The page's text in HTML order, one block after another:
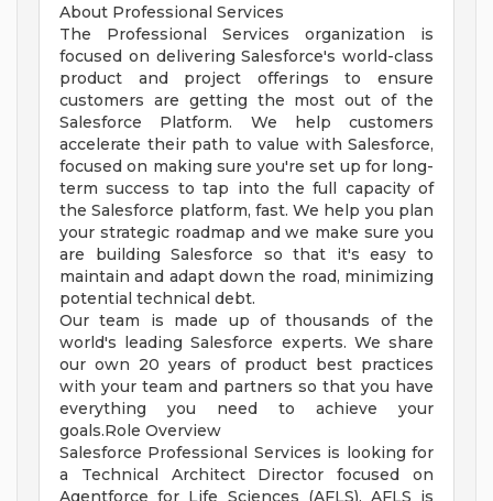
About Professional Services
The Professional Services organization is
focused on delivering Salesforce's world-class
product and project offerings to ensure
customers are getting the most out of the
Salesforce Platform. We help customers
accelerate their path to value with Salesforce,
focused on making sure you're set up for long-
term success to tap into the full capacity of
the Salesforce platform, fast. We help you plan
your strategic roadmap and we make sure you
are building Salesforce so that it's easy to
maintain and adapt down the road, minimizing
potential technical debt.
Our team is made up of thousands of the
world's leading Salesforce experts. We share
our own 20 years of product best practices
with your team and partners so that you have
everything you need to achieve your
goals.Role Overview
Salesforce Professional Services is looking for
a Technical Architect Director focused on
Agentforce for Life Sciences (AFLS). AFLS is